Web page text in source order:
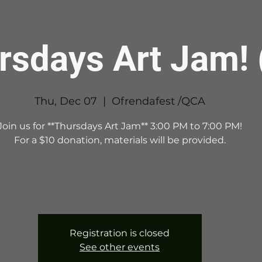
Art Jam!
Thu, Dec 07
  |
Ofrendafest /QCA
us for **Thursdays Art Jam** 3:00 PM to 7:00 PM!
For a $10 donation, materials will be provided.
Registration is closed
See other events